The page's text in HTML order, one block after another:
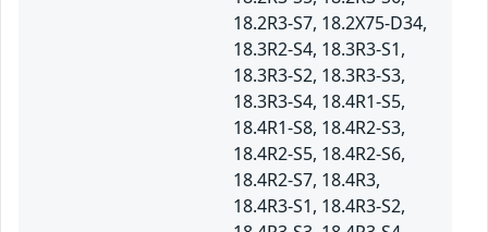
18.2R3-S7, 18.2X75-D34,
18.3R2-S4, 18.3R3-S1,
18.3R3-S2, 18.3R3-S3,
18.3R3-S4, 18.4R1-S5,
18.4R1-S8, 18.4R2-S3,
18.4R2-S5, 18.4R2-S6,
18.4R2-S7, 18.4R3,
18.4R3-S1, 18.4R3-S2,